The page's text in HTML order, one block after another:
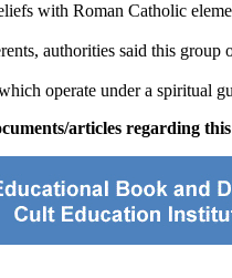
with Roman Catholic
authorities said this
operate under a spiritual
articles regarding